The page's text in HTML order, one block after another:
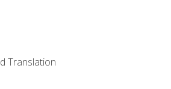
Translation